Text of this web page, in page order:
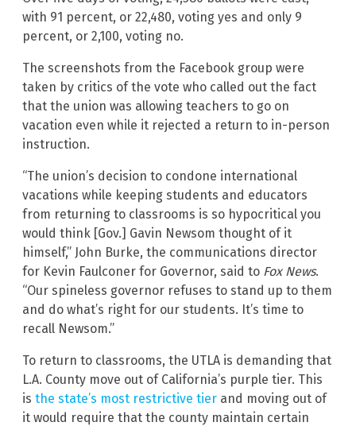
with 91 percent, or 22,480, voting yes and only 9
percent, or 2,100, voting no.
The screenshots from the Facebook group were
taken by critics of the vote who called out the fact
that the union was allowing teachers to go on
vacation even while it rejected a return to in-person
instruction.
“The union’s decision to condone international
vacations while keeping students and educators
from returning to classrooms is so hypocritical you
would think [Gov.] Gavin Newsom thought of it
himself,” John Burke, the communications director
for Kevin Faulconer for Governor, said to Fox News.
“Our spineless governor refuses to stand up to them
and do what’s right for our students. It’s time to
recall Newsom.”
To return to classrooms, the UTLA is demanding that
L.A. County move out of California’s purple tier. This
is the state’s most restrictive tier and moving out of
it would require that the county maintain certain